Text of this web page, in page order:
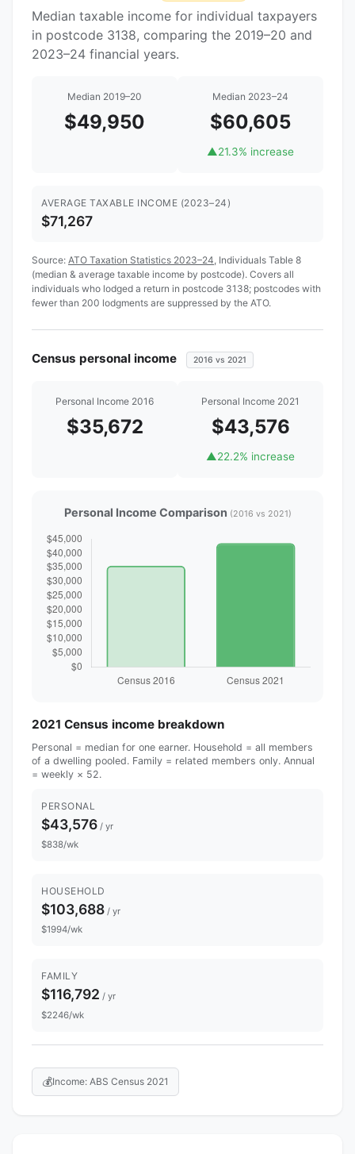
Median taxable income for individual taxpayers
in postcode 3138, comparing the 2019–20 and
2023–24 financial years.
Median 2019–20
$49,950
Median 2023–24
$60,605
▲21.3% increase
AVERAGE TAXABLE INCOME (2023–24)
$71,267
Source: ATO Taxation Statistics 2023–24 , Individuals Table 8
(median & average taxable income by postcode). Covers all
individuals who lodged a return in postcode 3138; postcodes with
fewer than 200 lodgments are suppressed by the ATO.
Census personal income 2016 vs 2021
Personal Income 2016
$35,672
Personal Income 2021
$43,576
▲22.2% increase
Personal Income Comparison (2016 vs 2021)
2021 Census income breakdown
Personal = median for one earner. Household = all members
of a dwelling pooled. Family = related members only. Annual
= weekly × 52.
PERSONAL
$43,576 / yr
$838/wk
HOUSEHOLD
$103,688 / yr
$1994/wk
FAMILY
$116,792 / yr
$2246/wk
💰Income: ABS Census 2021